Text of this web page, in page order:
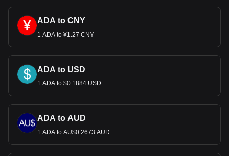
ADA to CNY
1 ADA to ¥1.27 CNY
ADA to USD
1 ADA to $0.1884 USD
ADA to AUD
1 ADA to AU$0.2673 AUD